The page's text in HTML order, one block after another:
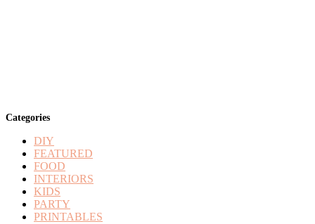
Categories
DIY
FEATURED
FOOD
INTERIORS
KIDS
PARTY
PRINTABLES